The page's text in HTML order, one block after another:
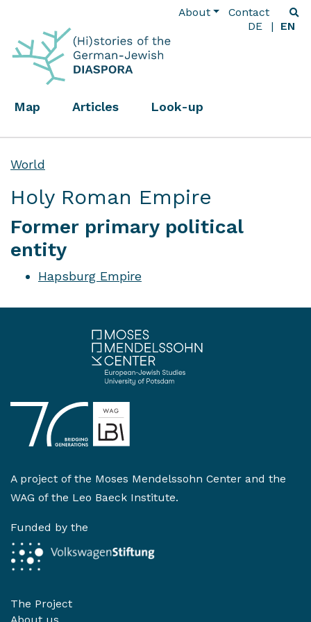
About
Contact
DE
EN
Map Articles Look-up
World
Holy Roman Empire
Former primary political
entity
Hapsburg Empire
A project of the Moses Mendelssohn Center and the
WAG of the Leo Baeck Institute.
Funded by the
The Project